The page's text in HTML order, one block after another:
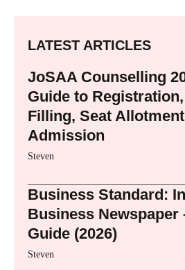
LATEST ARTICLES
JoSAA Counselling
Guide to
Filling, Seat
Admission
Steven
Business Standard:
Business Newspaper
Guide (2026)
Steven